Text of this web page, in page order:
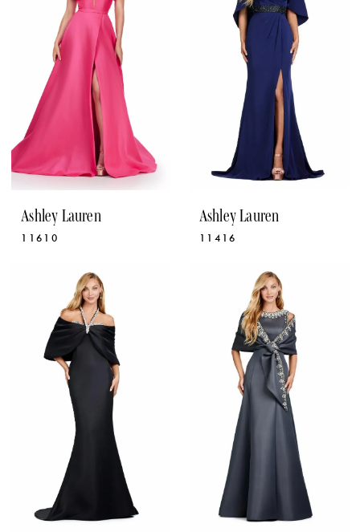
Ashley Lauren
11610
Ashley Lauren
11416